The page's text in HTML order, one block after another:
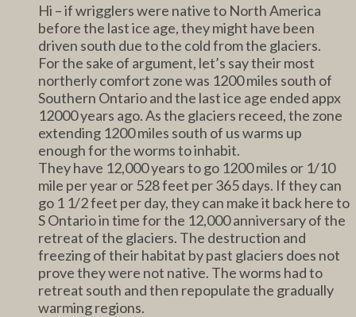
Hi – if wrigglers were native to North America
before the last ice age, they might have been
driven south due to the cold from the glaciers.
For the sake of argument, let’s say their most
northerly comfort zone was 1200 miles south of
Southern Ontario and the last ice age ended appx
12000 years ago. As the glaciers receed, the zone
extending 1200 miles south of us warms up
enough for the worms to inhabit.
They have 12,000 years to go 1200 miles or 1/10
mile per year or 528 feet per 365 days. If they can
go 1 1/2 feet per day, they can make it back here to
S Ontario in time for the 12,000 anniversary of the
retreat of the glaciers. The destruction and
freezing of their habitat by past glaciers does not
prove they were not native. The worms had to
retreat south and then repopulate the gradually
warming regions.